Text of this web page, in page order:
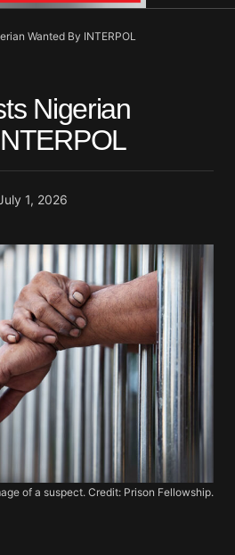
Wanted By INTERPOL
Nigerian
1, 2026
of a suspect. Credit: Prison Fellowship.